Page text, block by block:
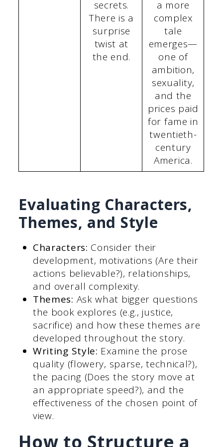
secrets.
There is a
surprise
twist at
the end.
a more
complex
tale
emerges—
one of
ambition,
sexuality,
and the
prices paid
for fame in
twentieth-
century
America.
Evaluating Characters,
Themes, and Style
Characters: Consider their
development, motivations (Are their
actions believable?), relationships,
and overall complexity.
Themes: Ask what bigger questions
the book explores (e.g., justice,
sacrifice) and how these themes are
developed throughout the story.
Writing Style: Examine the prose
quality (flowery, sparse, technical?),
the pacing (Does the story move at
an appropriate speed?), and the
effectiveness of the chosen point of
view.
How to Structure a